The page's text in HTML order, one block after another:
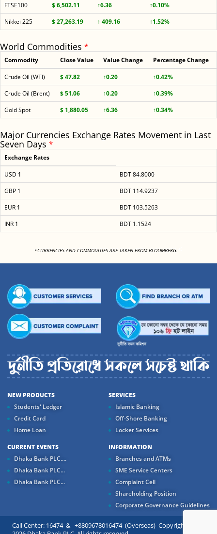
FTSE100
$ 6,502.11 ↑6.36
↑0.10%
Nikkei 225
$ 27,263.19 ↑ 409.16 ↑1.52%
World Commodities *
Commodity Close Value Value Change Percentage Change
Crude Oil (WTI) $ 47.82 ↑0.20
↑0.42%
Crude Oil (Brent)
$ 51.06 ↑0.20
↑0.39%
Gold Spot
$ 1,880.05 ↑6.36 ↑0.34%
Major Currencies Exchange Rates Movement in Last
Seven Days *
Exchange Rates
USD 1
BDT 84.8000
GBP 1
BDT 114.9237
EUR 1
BDT 103.5263
INR 1
BDT 1.1524
*CURRENCIES AND COMMODITIES ARE TAKEN FROM BLOOMBERG.
NEW PRODUCTS
Students' Ledger
Credit Card
Home Loan
SERVICES
Islamic Banking
Off-Shore Banking
Locker Services
CURRENT EVENTS
Dhaka Bank PLC....
Dhaka Bank PLC...
Dhaka Bank PLC...
INFORMATION
Branches and ATMs
SME Service Centers
Complaint Cell
Shareholding Position
Corporate Governance Guidelines
Call Center: 16474 & +8809678016474 (Overseas) Copyright ©